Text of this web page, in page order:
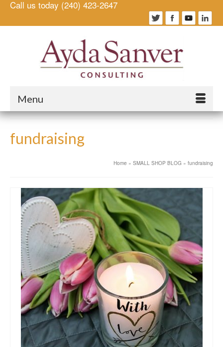
Call us today (240) 423-2647
Menu
fundraising
Home » SMALL SHOP BLOG » fundraising